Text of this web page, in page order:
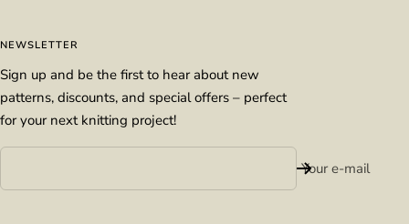
NEWSLETTER
Sign up and be the first to hear about new
patterns, discounts, and special offers – perfect
for your next knitting project!
Your e-mail